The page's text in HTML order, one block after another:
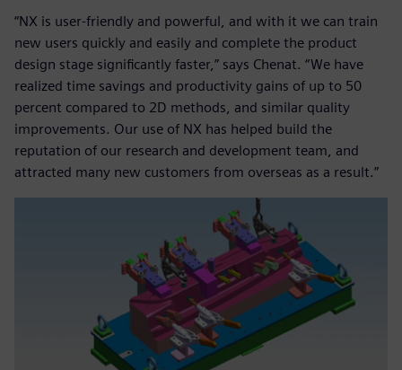
“NX is user-friendly and powerful, and with it we can train
new users quickly and easily and complete the product
design stage significantly faster,” says Chenat. “We have
realized time savings and productivity gains of up to 50
percent compared to 2D methods, and similar quality
improvements. Our use of NX has helped build the
reputation of our research and development team, and
attracted many new customers from overseas as a result.”